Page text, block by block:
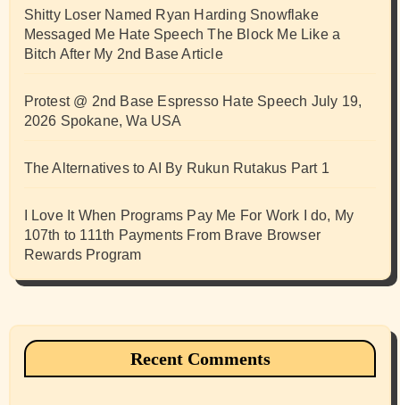
Shitty Loser Named Ryan Harding Snowflake
Messaged Me Hate Speech The Block Me Like a
Bitch After My 2nd Base Article
Protest @ 2nd Base Espresso Hate Speech July 19,
2026 Spokane, Wa USA
The Alternatives to AI By Rukun Rutakus Part 1
I Love It When Programs Pay Me For Work I do, My
107th to 111th Payments From Brave Browser
Rewards Program
Recent Comments